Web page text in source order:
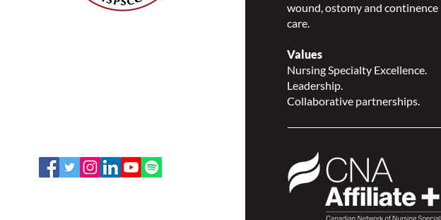
wound, ostomy and continence
care.
Values
Nursing Specialty Excellence.
Leadership.
Collaborative partnerships.